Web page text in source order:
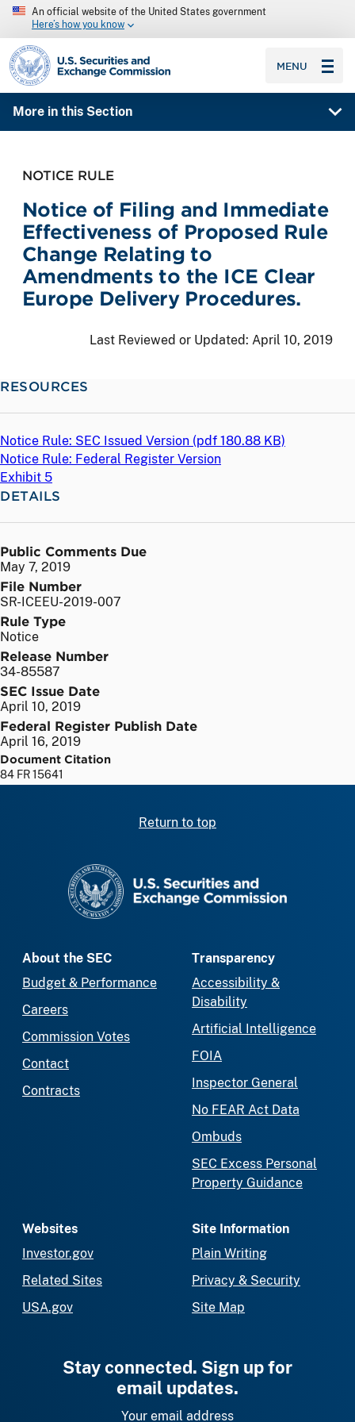
An official website of the United States government
Here’s how you know
SEC homepage
MENU
More in this Section
NOTICE RULE
Notice of Filing and Immediate
Effectiveness of Proposed Rule
Change Relating to
Amendments to the ICE Clear
Europe Delivery Procedures.
Last Reviewed or Updated: April 10, 2019
RESOURCES
Notice Rule: SEC Issued Version (pdf 180.88 KB)
Notice Rule: Federal Register Version
Exhibit 5
DETAILS
Public Comments Due
May 7, 2019
File Number
SR-ICEEU-2019-007
Rule Type
Notice
Release Number
34-85587
SEC Issue Date
April 10, 2019
Federal Register Publish Date
April 16, 2019
Document Citation
84 FR 15641
Return to top
About the SEC
Budget & Performance
Careers
Commission Votes
Contact
Contracts
Transparency
Accessibility &
Disability
Artificial Intelligence
FOIA
Inspector General
No FEAR Act Data
Ombuds
SEC Excess Personal
Property Guidance
Websites
Investor.gov
Related Sites
USA.gov
Site Information
Plain Writing
Privacy & Security
Site Map
Stay connected. Sign up for
email updates.
Your email address